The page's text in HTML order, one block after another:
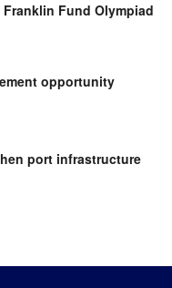
Fund Olympiad
opportunity
port infrastructure